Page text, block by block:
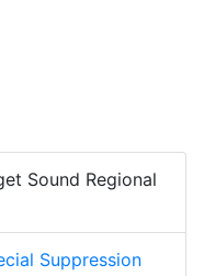
Sound Regional
Suppression